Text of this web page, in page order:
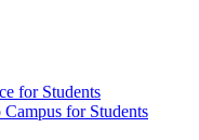
for Students
for Students